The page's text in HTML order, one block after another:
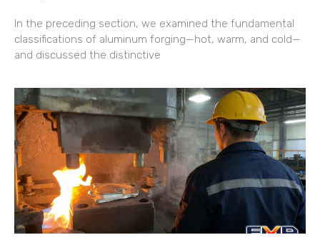
In the preceding section, we examined the fundamental
classifications of aluminum forging—hot, warm, and cold—
and discussed the distinctive